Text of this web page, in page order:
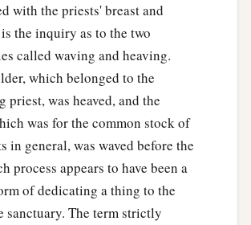
with the priests' breast and
the inquiry as to the two
called waving and heaving.
which belonged to the
priest, was heaved, and the
was for the common stock of
in general, was waved before the
process appears to have been a
of dedicating a thing to the
sanctuary. The term strictly